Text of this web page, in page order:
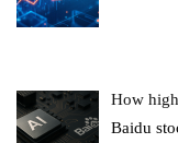
How
Baidu